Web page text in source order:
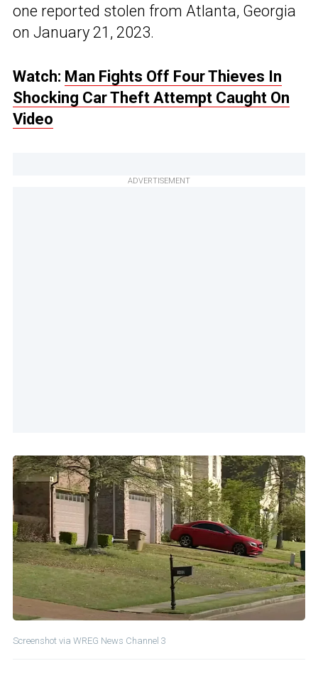
one reported stolen from Atlanta, Georgia
on January 21, 2023.
Watch: Man Fights Off Four Thieves In
Shocking Car Theft Attempt Caught On
Video
ADVERTISEMENT
Screenshot via WREG News Channel 3